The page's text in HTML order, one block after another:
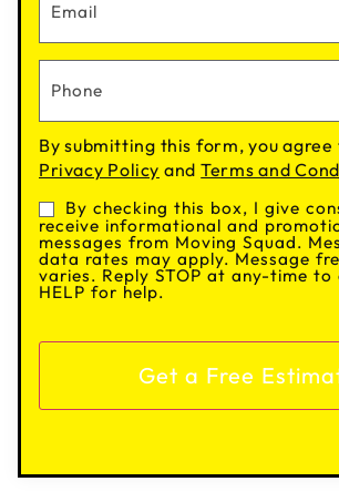
By submitting this form, you agree
Privacy Policy andTerms and
Consent
By checking this box, I give
receive informational and
messages from Moving Squad.
data rates may apply. Message
varies. Reply STOP at any-time
HELP for help.